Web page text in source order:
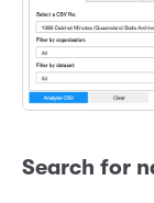
Search for